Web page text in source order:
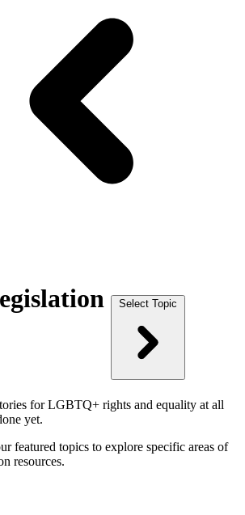
Select Topic
for LGBTQ+ rights and equality at all
yet.
featured topics to explore specific areas of
resources.